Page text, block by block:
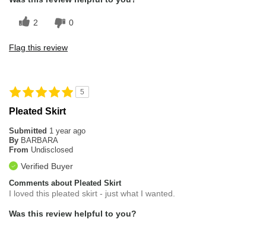
2 0
Flag this review
5
Pleated Skirt
Submitted 1 year ago
By BARBARA
From Undisclosed
Verified Buyer
Comments about Pleated Skirt
I loved this pleated skirt - just what I wanted.
Was this review helpful to you?